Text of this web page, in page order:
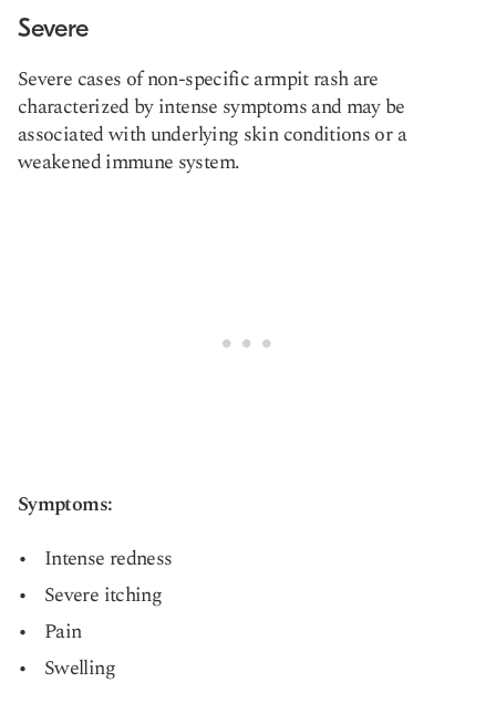
Severe
Severe cases of non-specific armpit rash are
characterized by intense symptoms and may be
associated with underlying skin conditions or a
weakened immune system.
Symptoms:
Intense redness
Severe itching
Pain
Swelling